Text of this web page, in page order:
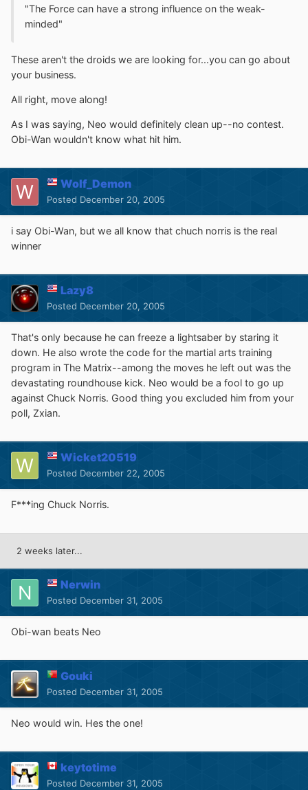
"The Force can have a strong influence on the weak-
minded"
These aren't the droids we are looking for...you can go about
your business.
All right, move along!
As I was saying, Neo would definitely clean up--no contest.
Obi-Wan wouldn't know what hit him.
Wolf_Demon
Posted December 20, 2005
i say Obi-Wan, but we all know that chuch norris is the real
winner
Lazy8
Posted December 20, 2005
That's only because he can freeze a lightsaber by staring it
down. He also wrote the code for the martial arts training
program in The Matrix--among the moves he left out was the
devastating roundhouse kick. Neo would be a fool to go up
against Chuck Norris. Good thing you excluded him from your
poll, Zxian.
Wicket20519
Posted December 22, 2005
F***ing Chuck Norris.
2 weeks later...
Nerwin
Posted December 31, 2005
Obi-wan beats Neo
Gouki
Posted December 31, 2005
Neo would win. Hes the one!
keytotime
Posted December 31, 2005